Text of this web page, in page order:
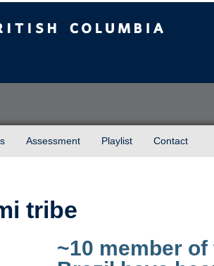
Assessment Playlist Contact
tribe
~10 member